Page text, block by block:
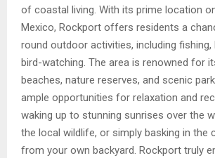
of coastal living. With its prime location
Mexico, Rockport offers residents a
round outdoor activities, including fishing,
bird-watching. The area is renowned for
beaches, nature reserves, and scenic
ample opportunities for relaxation and
waking up to stunning sunrises over the
the local wildlife, or simply basking in the
from your own backyard. Rockport truly